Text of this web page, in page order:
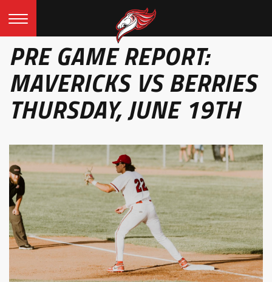
PRE GAME REPORT:
MAVERICKS VS BERRIES
THURSDAY, JUNE 19TH